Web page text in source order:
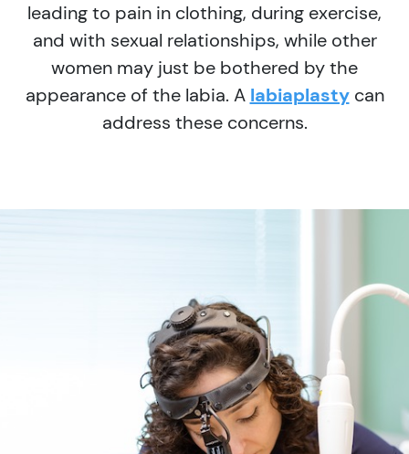
leading to pain in clothing, during exercise,
and with sexual relationships, while other
women may just be bothered by the
appearance of the labia. A labiaplastycan
address these concerns.